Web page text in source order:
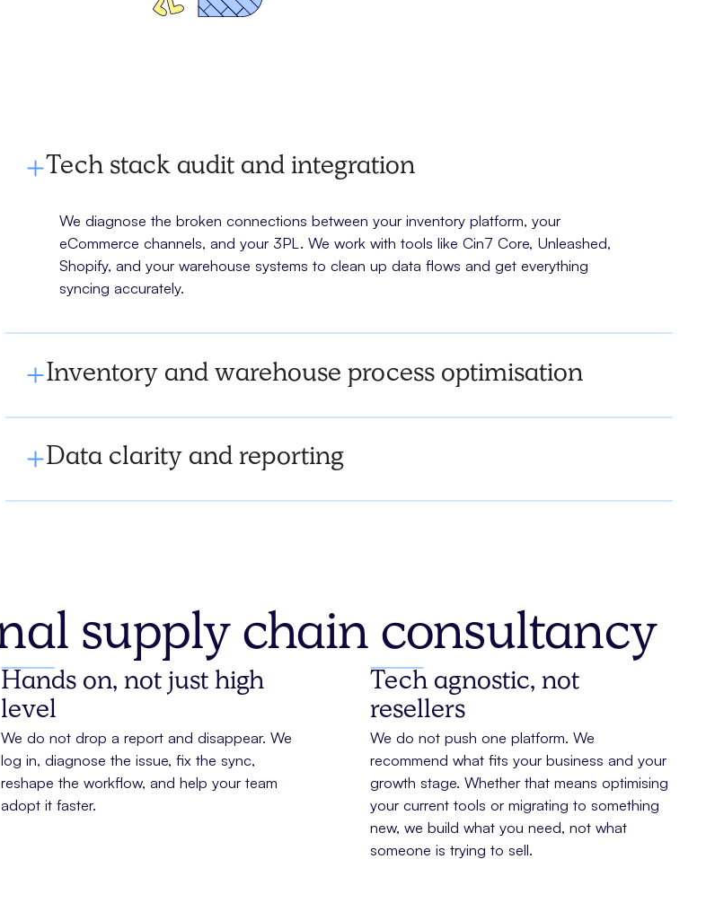
Tech stack audit and integration
We diagnose the broken connections between your inventory platform, your
eCommerce channels, and your 3PL. We work with tools like Cin7 Core, Unleashed,
Shopify, and your warehouse systems to clean up data flows and get everything
syncing accurately.
Inventory and warehouse process optimisation
Data clarity and reporting
supply chain consultancy
Hands on, not just high
level
We do not drop a report and disappear. We
log in, diagnose the issue, fix the sync,
reshape the workflow, and help your team
adopt it faster.
Tech agnostic, not
resellers
We do not push one platform. We
recommend what fits your business and your
growth stage. Whether that means optimising
your current tools or migrating to something
new, we build what you need, not what
someone is trying to sell.